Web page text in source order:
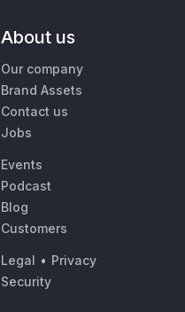
About us
Our company
Brand Assets
Contact us
Jobs
Events
Podcast
Blog
Customers
Legal • Privacy
Security